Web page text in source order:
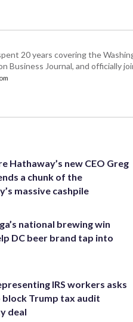
20 years covering the
Business Journal, and officially
Hathaway’s new CEO Greg
a chunk of the
massive cashpile
national brewing win
DC beer brand tap into
IRS workers asks
block Trump tax audit
deal